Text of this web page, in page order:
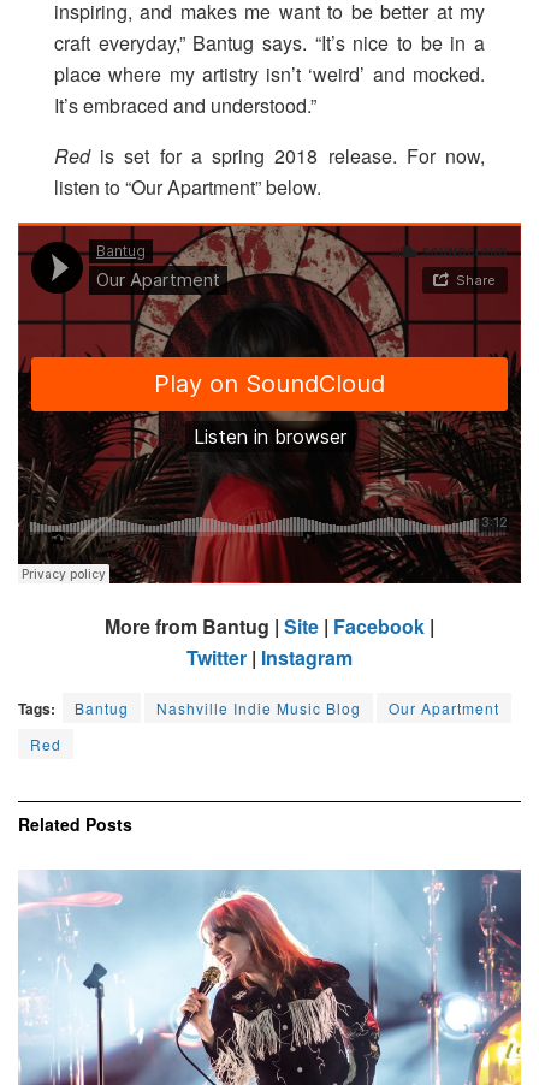
inspiring, and makes me want to be better at my
craft everyday,” Bantug says. “It’s nice to be in a
place where my artistry isn’t ‘weird’ and mocked.
It’s embraced and understood.”
Redis set for a spring 2018 release. For now,
listen to “Our Apartment” below.
More from Bantug | Site | Facebook |
Twitter | Instagram
Tags: Bantug Nashville Indie Music Blog
Our Apartment
Red
Related Posts